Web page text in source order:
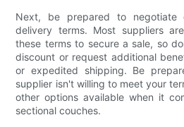
Next, be prepared to negotiate
delivery terms. Most suppliers
these terms to secure a sale, so
discount or request additional
or expedited shipping. Be
supplier isn't willing to meet your
other options available when it
sectional couches.